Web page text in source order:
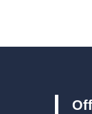
e b u